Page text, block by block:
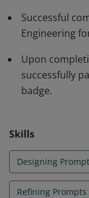
managers use
and increase
Successful
Engineering
Upon
successfully
badge.
Skills
Designing
Refining Prompts